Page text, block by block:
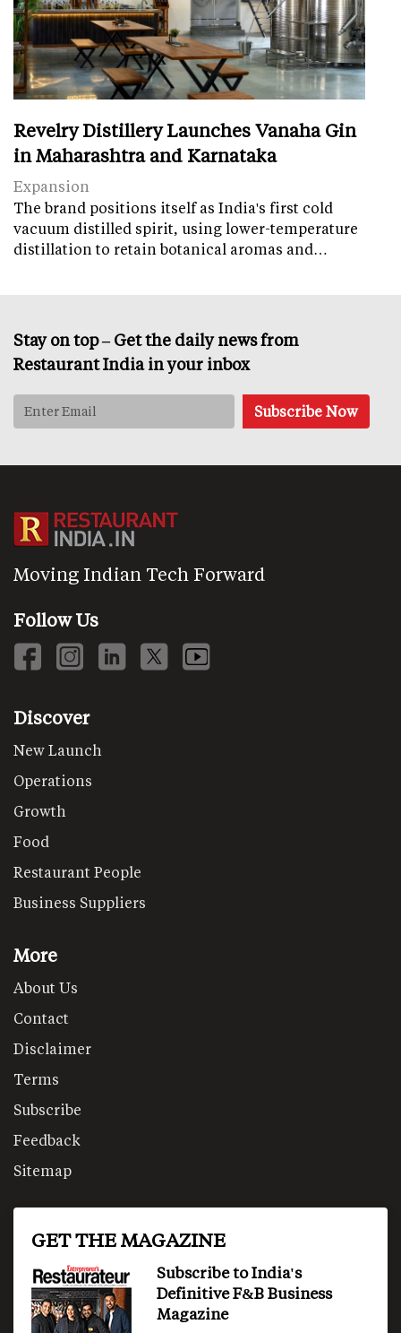
Revelry Distillery Launches Vanaha Gin
in Maharashtra and Karnataka
Expansion
The brand positions itself as India's first cold
vacuum distilled spirit, using lower-temperature
distillation to retain botanical aromas and…
Stay on top – Get the daily news from
Restaurant India in your inbox
Moving Indian Tech Forward
Follow Us
Discover
New Launch
Operations
Growth
Food
Restaurant People
Business Suppliers
More
About Us
Contact
Disclaimer
Terms
Subscribe
Feedback
Sitemap
GET THE MAGAZINE
Subscribe to India's
Definitive F&B Business
Magazine